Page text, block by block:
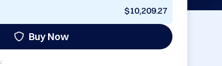
$10,209.27
Buy Now